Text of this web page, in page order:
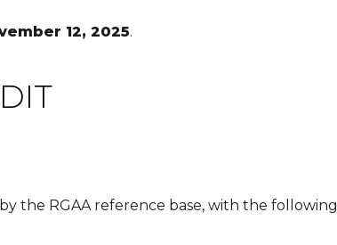
12, 2025.
the RGAA reference base, with the following